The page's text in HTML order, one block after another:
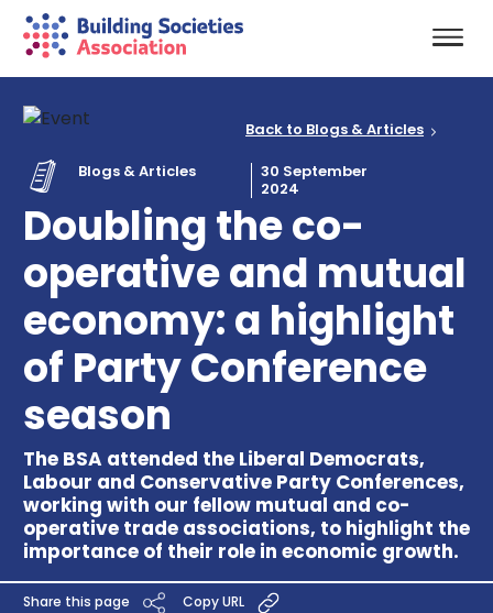
Blogs & Articles
30 September
2024
Doubling the co-
operative and mutual
economy: a highlight
of Party Conference
season
The BSA attended the Liberal Democrats,
Labour and Conservative Party Conferences,
working with our fellow mutual and co-
operative trade associations, to highlight the
importance of their role in economic growth.
Back to Blogs & Articles
Share this page Copy URL